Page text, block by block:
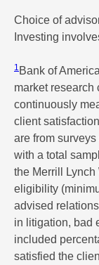
Choice of
Investing
1 Bank of
market research
continuously
client
are from
with a total
the Merrill
eligibility
advised
in litigation, bad
included
satisfied the